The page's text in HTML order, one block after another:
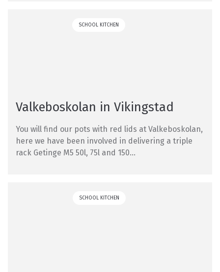
SCHOOL KITCHEN
Valkeboskolan in Vikingstad
You will find our pots with red lids at Valkeboskolan,
here we have been involved in delivering a triple
rack Getinge M5 50l, 75l and 150...
SCHOOL KITCHEN